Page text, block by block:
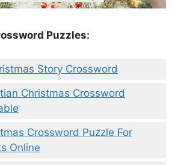
Puzzles:
Story Crossword
Christmas Crossword
Crossword Puzzle For
Online